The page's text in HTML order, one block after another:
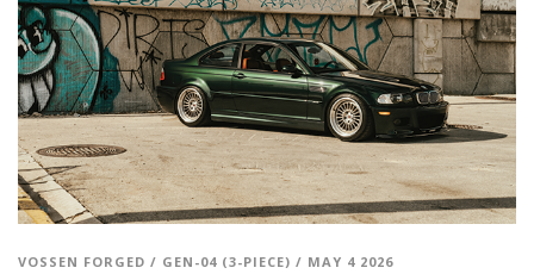
VOSSEN FORGED / GEN-04 (3-PIECE) / MAY 4 2026